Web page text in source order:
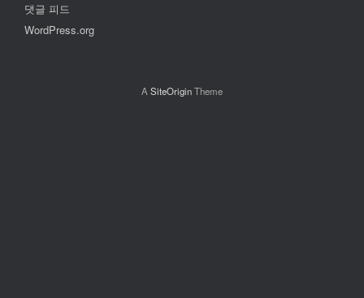
댓글 피드
WordPress.org
A SiteOriginTheme